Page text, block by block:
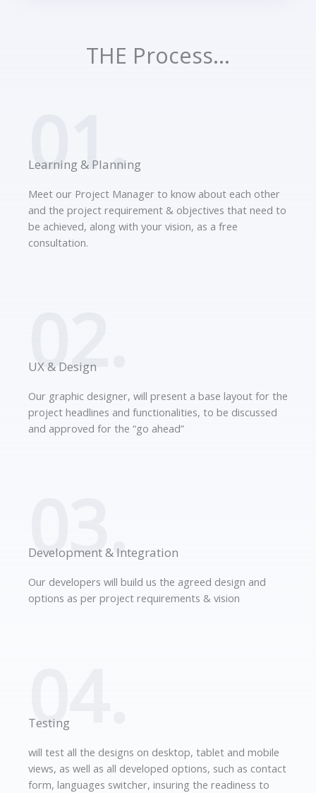
THE Process...
01.
Learning & Planning
Meet our Project Manager to know about each other
and the project requirement & objectives that need to
be achieved, along with your vision, as a free
consultation.
02.
UX & Design
Our graphic designer, will present a base layout for the
project headlines and functionalities, to be discussed
and approved for the “go ahead”
03.
Development & Integration
Our developers will build us the agreed design and
options as per project requirements & vision
04.
Testing
will test all the designs on desktop, tablet and mobile
views, as well as all developed options, such as contact
form, languages switcher, insuring the readiness to